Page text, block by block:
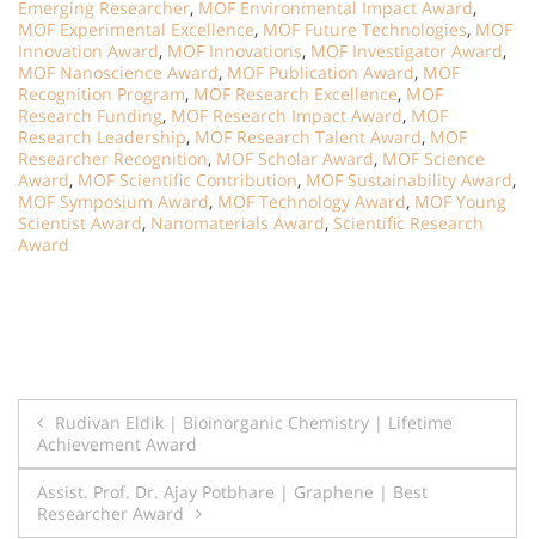
Emerging Researcher, MOF Environmental Impact Award,
MOF Experimental Excellence, MOF Future Technologies, MOF
Innovation Award, MOF Innovations, MOF Investigator Award,
MOF Nanoscience Award, MOF Publication Award, MOF
Recognition Program, MOF Research Excellence, MOF
Research Funding, MOF Research Impact Award, MOF
Research Leadership, MOF Research Talent Award, MOF
Researcher Recognition, MOF Scholar Award, MOF Science
Award, MOF Scientific Contribution, MOF Sustainability Award,
MOF Symposium Award, MOF Technology Award, MOF Young
Scientist Award, Nanomaterials Award, Scientific Research
Award
Post
navigation
Rudivan Eldik | Bioinorganic Chemistry | Lifetime
Achievement Award
Assist. Prof. Dr. Ajay Potbhare | Graphene | Best
Researcher Award